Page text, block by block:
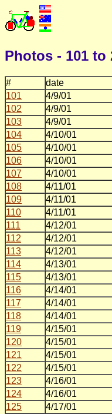
Photos - 101 to
# date
101
4/9/01
102
4/9/01
103
4/9/01
104
4/10/01
105
4/10/01
106
4/10/01
107
4/10/01
108
4/11/01
109
4/11/01
110
4/11/01
111
4/12/01
112
4/12/01
113
4/12/01
114
4/13/01
115
4/13/01
116
4/14/01
117
4/14/01
118
4/14/01
119
4/15/01
120
4/15/01
121
4/15/01
122
4/15/01
123
4/16/01
124
4/16/01
125
4/17/01